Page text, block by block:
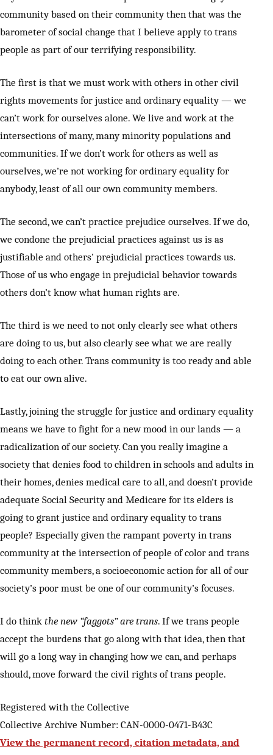
community based on their community then that was the
barometer of social change that I believe apply to trans
people as part of our terrifying responsibility.
The first is that we must work with others in other civil
rights movements for justice and ordinary equality — we
can’t work for ourselves alone. We live and work at the
intersections of many, many minority populations and
communities. If we don’t work for others as well as
ourselves, we’re not working for ordinary equality for
anybody, least of all our own community members.
The second, we can’t practice prejudice ourselves. If we do,
we condone the prejudicial practices against us is as
justifiable and others’ prejudicial practices towards us.
Those of us who engage in prejudicial behavior towards
others don’t know what human rights are.
The third is we need to not only clearly see what others
are doing to us, but also clearly see what we are really
doing to each other. Trans community is too ready and able
to eat our own alive.
Lastly, joining the struggle for justice and ordinary equality
means we have to fight for a new mood in our lands — a
radicalization of our society. Can you really imagine a
society that denies food to children in schools and adults in
their homes, denies medical care to all, and doesn’t provide
adequate Social Security and Medicare for its elders is
going to grant justice and ordinary equality to trans
people? Especially given the rampant poverty in trans
community at the intersection of people of color and trans
community members, a socioeconomic action for all of our
society’s poor must be one of our community’s focuses.
I do think the new “faggots” are trans. If we trans people
accept the burdens that go along with that idea, then that
will go a long way in changing how we can, and perhaps
should, move forward the civil rights of trans people.
Registered with the Collective
Collective Archive Number: CAN-0000-0471-B43C
View the permanent record, citation metadata, and